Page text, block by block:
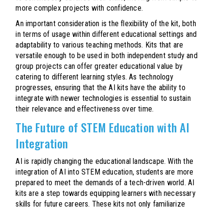
more complex projects with confidence.
An important consideration is the flexibility of the kit, both
in terms of usage within different educational settings and
adaptability to various teaching methods. Kits that are
versatile enough to be used in both independent study and
group projects can offer greater educational value by
catering to different learning styles. As technology
progresses, ensuring that the AI kits have the ability to
integrate with newer technologies is essential to sustain
their relevance and effectiveness over time.
The Future of STEM Education with AI
Integration
AI is rapidly changing the educational landscape. With the
integration of AI into STEM education, students are more
prepared to meet the demands of a tech-driven world. AI
kits are a step towards equipping learners with necessary
skills for future careers. These kits not only familiarize